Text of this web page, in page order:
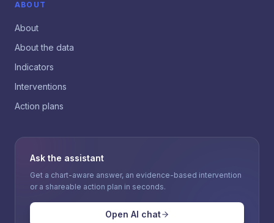
ABOUT
About
About the data
Indicators
Interventions
Action plans
Ask the assistant
Get a chart-aware answer, an evidence-based intervention
or a shareable action plan in seconds.
Open AI chat